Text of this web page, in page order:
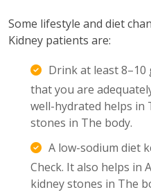
Some lifestyle and diet
Kidney patients are:
Drink at least 8–10
that you are
well-hydrated helps in
stones in The body.
A low-sodium diet
Check. It also helps in
kidney stones in The